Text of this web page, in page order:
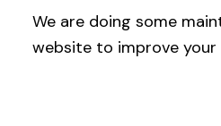
We are doing some
website to improve your